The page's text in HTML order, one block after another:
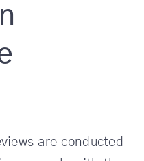
are conducted